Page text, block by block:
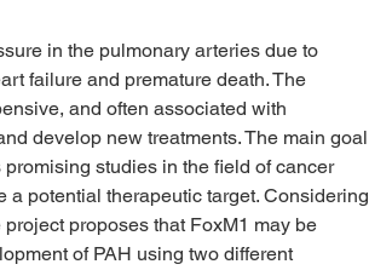
in the pulmonary arteries due to
failure and premature death. The
and often associated with
develop new treatments. The main goal
studies in the field of cancer
potential therapeutic target. Considering
proposes that FoxM1 may be
of PAH using two different